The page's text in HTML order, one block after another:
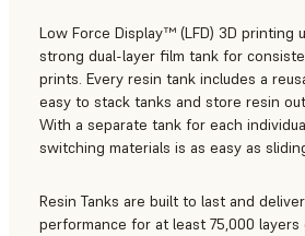
Low Force Display™ (LFD) 3D printing
strong dual-layer film tank for
prints. Every resin tank includes a
easy to stack tanks and store resin
With a separate tank for each
switching materials is as easy as
Resin Tanks are built to last and
performance for at least 75,000